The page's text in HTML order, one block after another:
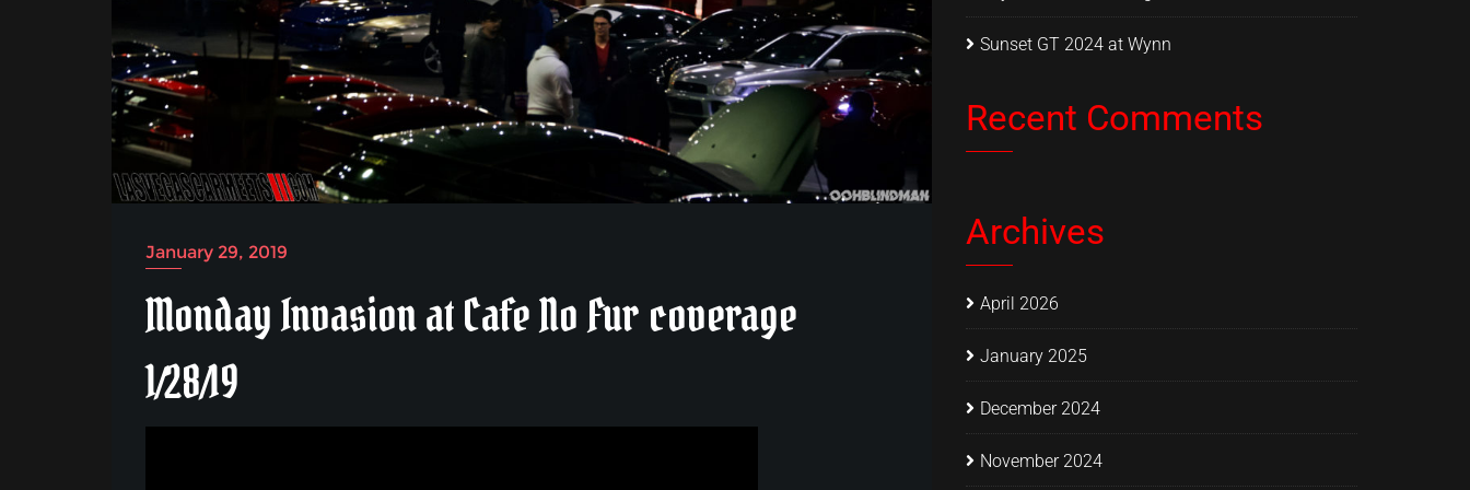
January 29, 2019
Monday Invasion at Cafe No Fur coverage
1/28/19
Sunset GT 2024 at Wynn
Recent Comments
Archives
April 2026
January 2025
December 2024
November 2024